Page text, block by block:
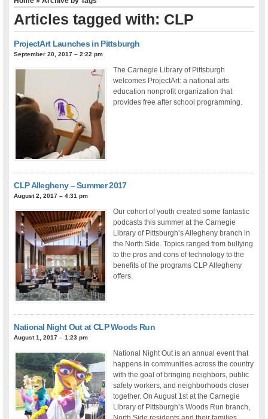
Articles tagged with: CLP
ProjectArt Launches in Pittsburgh
September 20, 2017 – 2:22 pm
The Carnegie Library of Pittsburgh
welcomes ProjectArt: a national arts
education nonprofit organization that
provides free after school programming.
CLP Allegheny – Summer 2017
August 2, 2017 – 4:31 pm
Our cohort of youth created some fantastic
podcasts this summer at the Carnegie
Library of Pittsburgh’s Allegheny branch in
the North Side. Topics ranged from bullying
to the pros and cons of technology to the
benefits of the programs CLP Allegheny
offers.
National Night Out at CLP Woods Run
August 1, 2017 – 1:23 pm
National Night Out is an annual event that
happens in communities across the country
with the goal of bringing neighbors, public
safety workers, and neighborhoods closer
together. On August 1st at the Carnegie
Library of Pittsburgh’s Woods Run branch,